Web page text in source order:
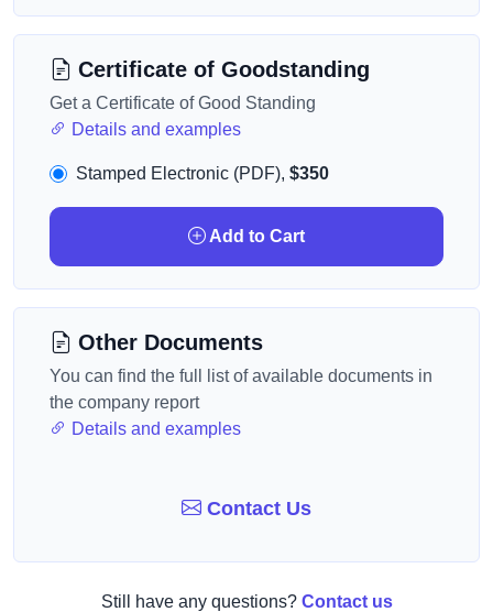
Certificate of Goodstanding
Get a Certificate of Good Standing
Details and examples
Stamped Electronic (PDF), $350
Add to Cart
Other Documents
You can find the full list of available documents in
the company report
Details and examples
Contact Us
Still have any questions? Contact us